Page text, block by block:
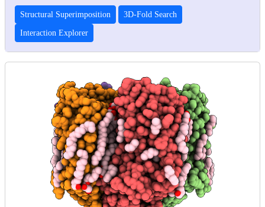
Structural Superimposition 3D-Fold Search
Interaction Explorer